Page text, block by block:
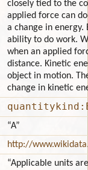
closely tied to the
applied force can
a change in energy.
ability to do work.
when an applied
distance. Kinetic
object in motion.
change in kinetic
“A”
http://
“Applicable units